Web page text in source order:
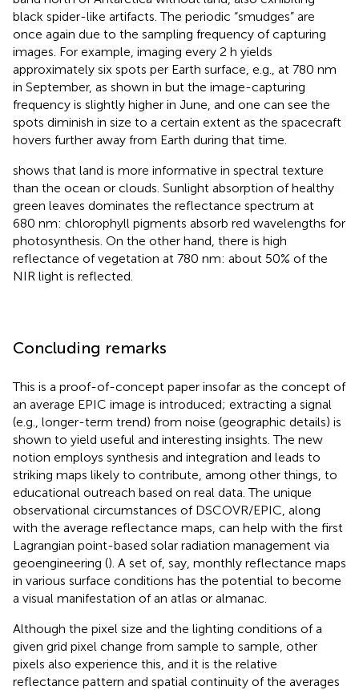
black spider-like artifacts. The periodic “smudges” are
once again due to the sampling frequency of capturing
images. For example, imaging every 2 h yields
approximately six spots per Earth surface, e.g., at 780 nm
in September, as shown in but the image-capturing
frequency is slightly higher in June, and one can see the
spots diminish in size to a certain extent as the spacecraft
hovers further away from Earth during that time.
shows that land is more informative in spectral texture
than the ocean or clouds. Sunlight absorption of healthy
green leaves dominates the reflectance spectrum at
680 nm: chlorophyll pigments absorb red wavelengths for
photosynthesis. On the other hand, there is high
reflectance of vegetation at 780 nm: about 50% of the
NIR light is reflected.
Concluding remarks
This is a proof-of-concept paper insofar as the concept of
an average EPIC image is introduced; extracting a signal
(e.g., longer-term trend) from noise (geographic details) is
shown to yield useful and interesting insights. The new
notion employs synthesis and integration and leads to
striking maps likely to contribute, among other things, to
educational outreach based on real data. The unique
observational circumstances of DSCOVR/EPIC, along
with the average reflectance maps, can help with the first
Lagrangian point-based solar radiation management via
geoengineering (). A set of, say, monthly reflectance maps
in various surface conditions has the potential to become
a visual manifestation of an atlas or almanac.
Although the pixel size and the lighting conditions of a
given grid pixel change from sample to sample, other
pixels also experience this, and it is the relative
reflectance pattern and spatial continuity of the averages